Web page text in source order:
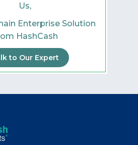
Us,
Enterprise Solution
HashCash
to Our Expert